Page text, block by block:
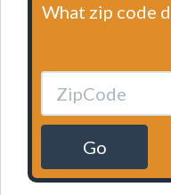
What zip code
Go